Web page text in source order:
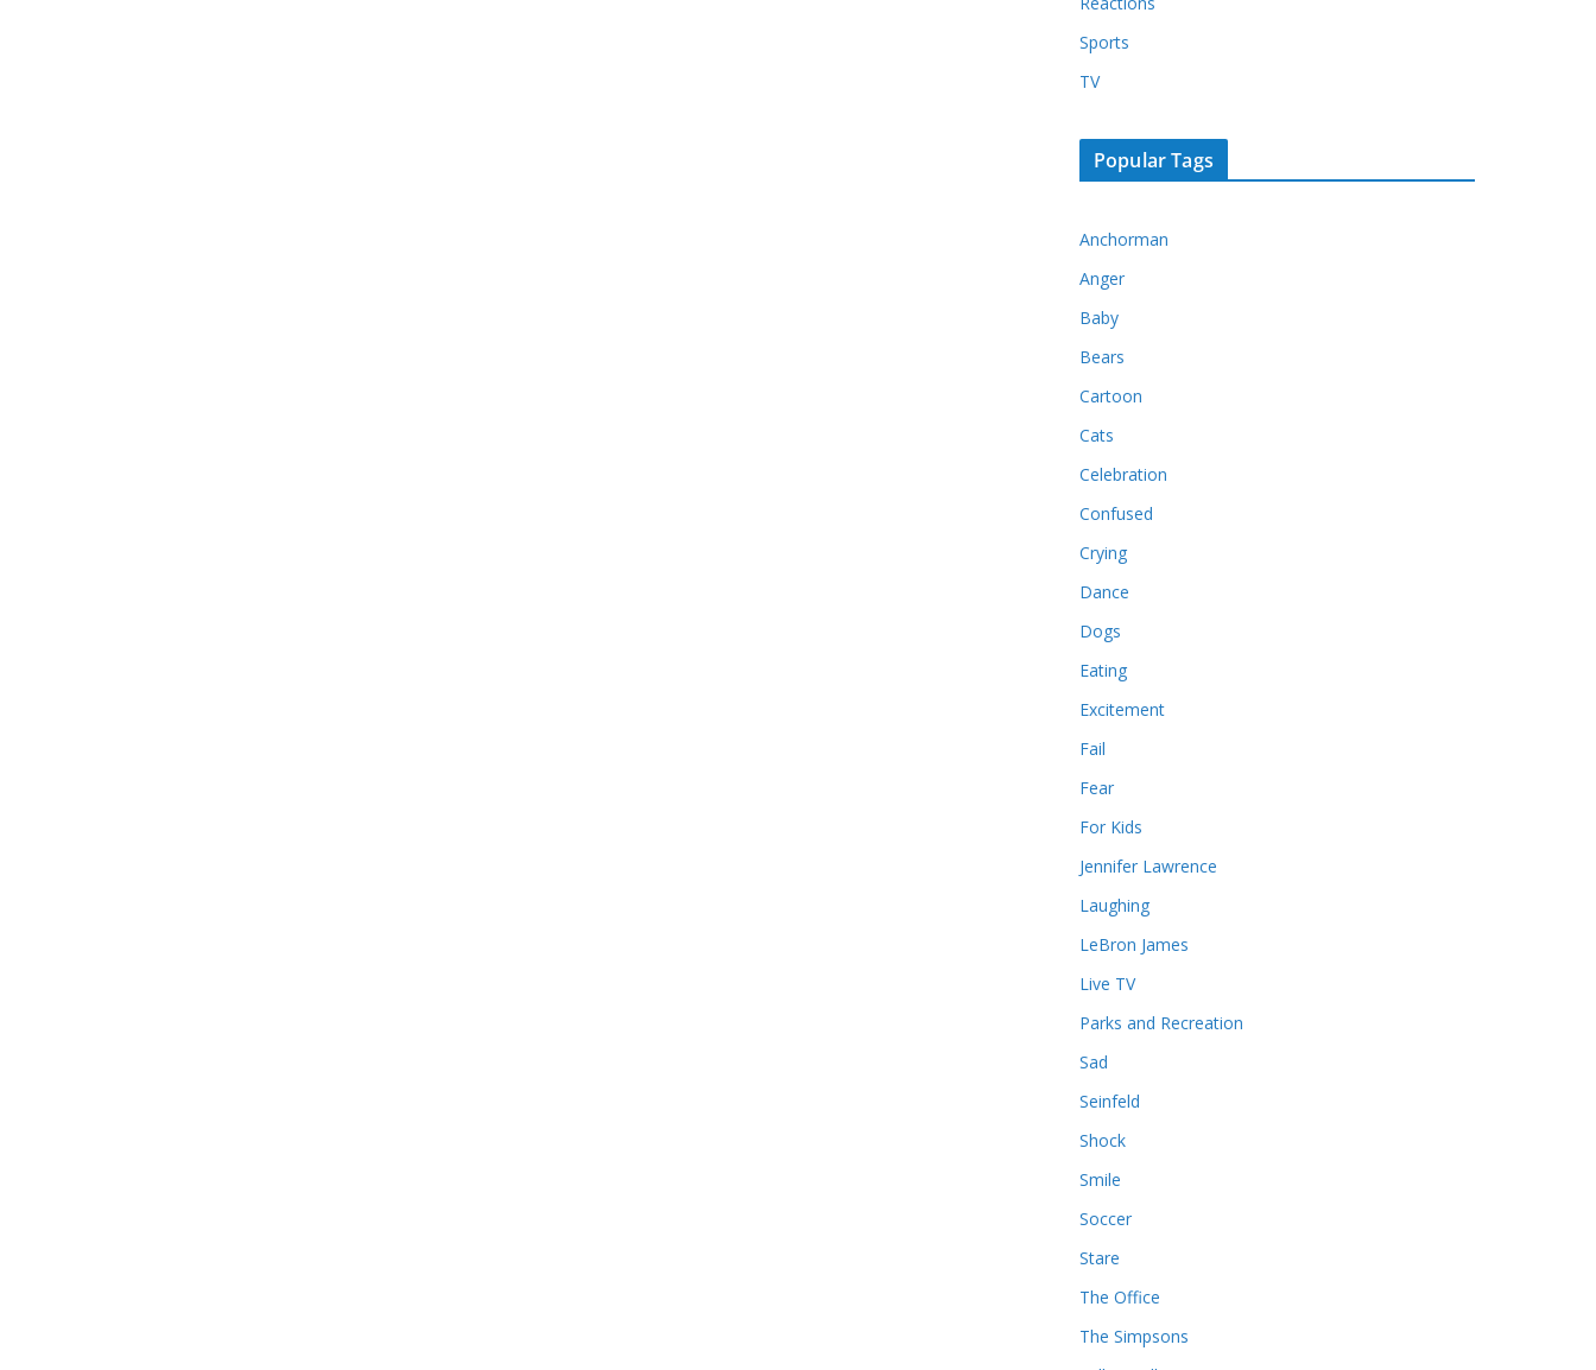
Sports
TV
Popular Tags
Anchorman
Anger
Baby
Bears
Cartoon
Cats
Celebration
Confused
Crying
Dance
Dogs
Eating
Excitement
Fail
Fear
For Kids
Jennifer Lawrence
Laughing
LeBron James
Live TV
Parks and Recreation
Sad
Seinfeld
Shock
Smile
Soccer
Stare
The Office
The Simpsons